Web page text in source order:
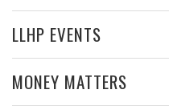
LLHP EVENTS
MONEY MATTERS